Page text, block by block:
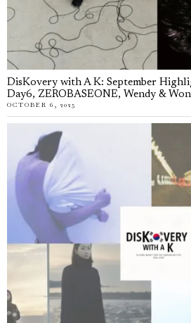
DisKovery with A K: September
Day6, ZEROBASEONE, Wendy &
OCTOBER 6, 2025